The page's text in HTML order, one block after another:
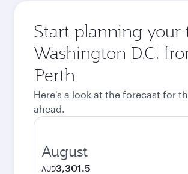
Start planning your
Washington D.C.
Origin
city
Here's a look at the forecast for
ahead.
August
AUD3,301.5